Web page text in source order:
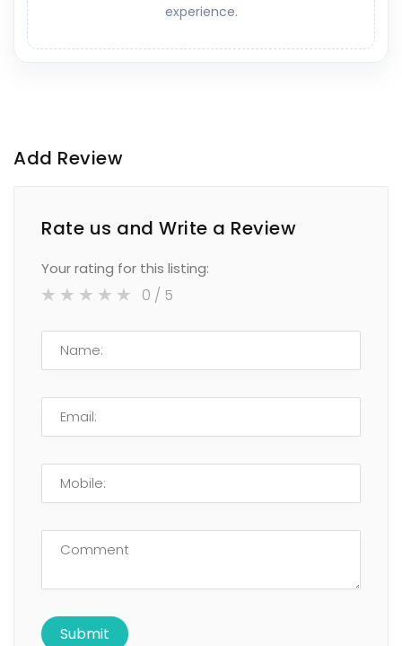
experience.
Add Review
Rate us and Write a Review
Your rating for this listing:
0 / 5